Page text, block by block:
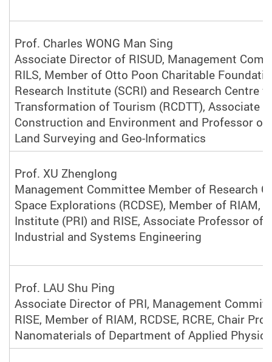
Prof. Charles WONG Man Sing
Associate Director of RISUD, Management
RILS, Member of Otto Poon Charitable
Research Institute (SCRI) and Research Centre
Transformation of Tourism (RCDTT), Associate
Construction and Environment and Professor
Land Surveying and Geo-Informatics
Prof. XU Zhenglong
Management Committee Member of Research
Space Explorations (RCDSE), Member of RIAM,
Institute (PRI) and RISE, Associate Professor of
Industrial and Systems Engineering
Prof. LAU Shu Ping
Associate Director of PRI, Management
RISE, Member of RIAM, RCDSE, RCRE, Chair
Nanomaterials of Department of Applied Physics